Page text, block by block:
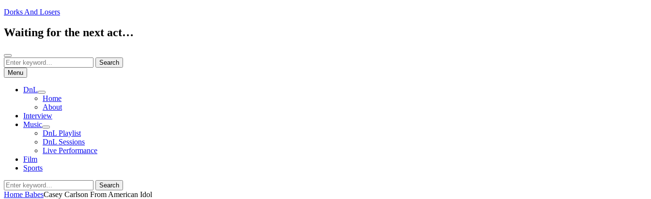
Skip
content
Dorks And Losers
Waiting for the next act…
Search
Search
for:
Search
Menu
DnL
expand
child
menu
Home
About
Interview
Music
expand
child
menu
DnL Playlist
DnL Sessions
Live Performance
Film
Sports
Search
for:
Search
Home BabesCasey Carlson From American Idol